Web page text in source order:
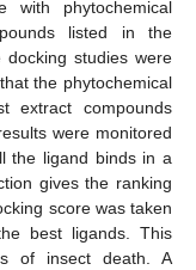
with phytochemical
listed in the
docking studies were
the phytochemical
extract compounds
were monitored
the ligand binds in a
gives the ranking
score was taken
best ligands. This
of insect death. A